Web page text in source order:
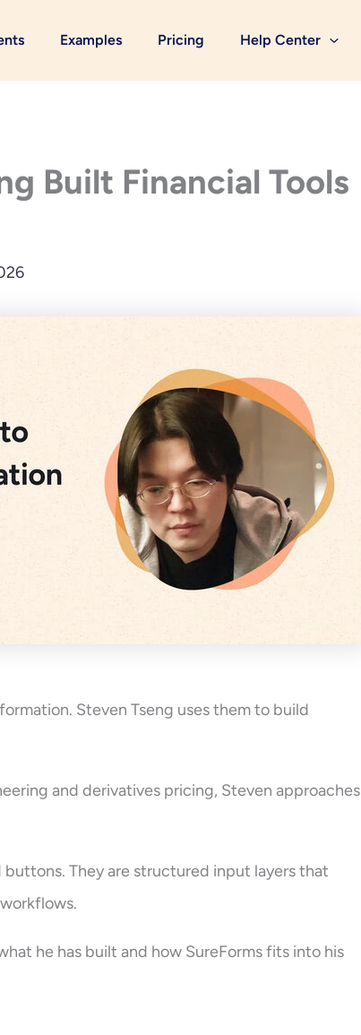
Examples Pricing Help Center
Built Financial Tools
Steven Tseng uses them to build
and derivatives pricing, Steven approaches
They are structured input layers that
he has built and how SureForms fits into his